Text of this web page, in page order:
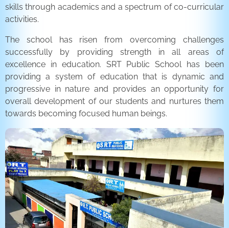
skills through academics and a spectrum of co-curricular
activities.
The school has risen from overcoming challenges
successfully by providing strength in all areas of
excellence in education. SRT Public School has been
providing a system of education that is dynamic and
progressive in nature and provides an opportunity for
overall development of our students and nurtures them
towards becoming focused human beings.